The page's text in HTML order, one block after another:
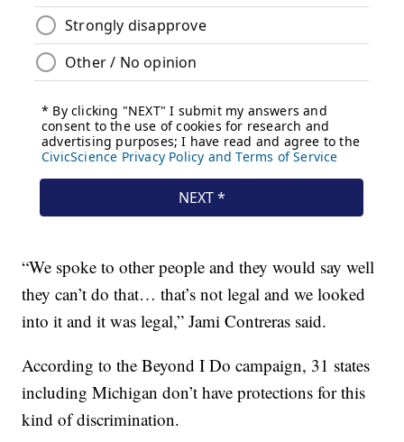
“We spoke to other people and they would say well
they can’t do that… that’s not legal and we looked
into it and it was legal,” Jami Contreras said.
According to the Beyond I Do campaign, 31 states
including Michigan don’t have protections for this
kind of discrimination.